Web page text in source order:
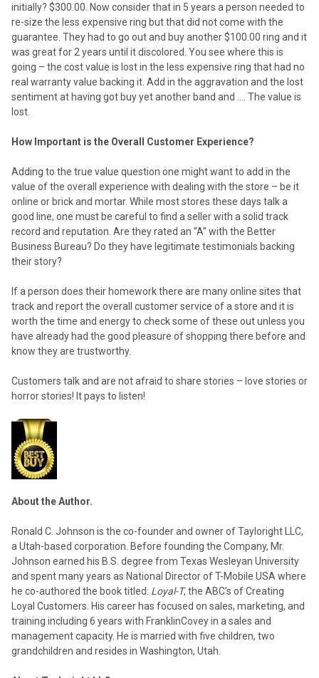
initially? $300.00. Now consider that in 5 years a person needed to
re-size the less expensive ring but that did not come with the
guarantee. They had to go out and buy another $100.00 ring and it
was great for 2 years until it discolored. You see where this is
going – the cost value is lost in the less expensive ring that had no
real warranty value backing it. Add in the aggravation and the lost
sentiment at having got buy yet another band and …. The value is
lost.
How Important is the Overall Customer Experience?
Adding to the true value question one might want to add in the
value of the overall experience with dealing with the store – be it
online or brick and mortar. While most stores these days talk a
good line, one must be careful to find a seller with a solid track
record and reputation. Are they rated an “A” with the Better
Business Bureau? Do they have legitimate testimonials backing
their story?
If a person does their homework there are many online sites that
track and report the overall customer service of a store and it is
worth the time and energy to check some of these out unless you
have already had the good pleasure of shopping there before and
know they are trustworthy.
Customers talk and are not afraid to share stories – love stories or
horror stories! It pays to listen!
About the Author.
Ronald C. Johnson is the co-founder and owner of Tayloright LLC,
a Utah-based corporation. Before founding the Company, Mr.
Johnson earned his B.S. degree from Texas Wesleyan University
and spent many years as National Director of T-Mobile USA where
he co-authored the book titled: Loyal-T, the ABC’s of Creating
Loyal Customers. His career has focused on sales, marketing, and
training including 6 years with FranklinCovey in a sales and
management capacity. He is married with five children, two
grandchildren and resides in Washington, Utah.